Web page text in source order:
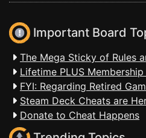
Important Board
The Mega Sticky of Rules
Lifetime PLUS
FYI: Regarding Retired
Steam Deck Cheats are
Donate to Cheat Happens